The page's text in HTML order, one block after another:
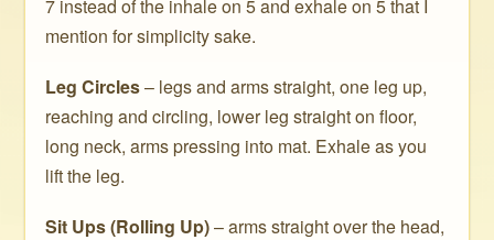
7 instead of the inhale on 5 and exhale on 5 that I
mention for simplicity sake.
Leg Circles– legs and arms straight, one leg up,
reaching and circling, lower leg straight on floor,
long neck, arms pressing into mat. Exhale as you
lift the leg.
Sit Ups (Rolling Up)– arms straight over the head,